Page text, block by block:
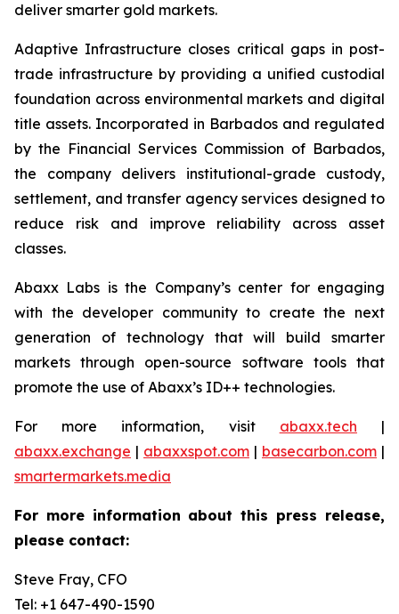
deliver smarter gold markets.
Adaptive Infrastructure closes critical gaps in post-
trade infrastructure by providing a unified custodial
foundation across environmental markets and digital
title assets. Incorporated in Barbados and regulated
by the Financial Services Commission of Barbados,
the company delivers institutional-grade custody,
settlement, and transfer agency services designed to
reduce risk and improve reliability across asset
classes.
Abaxx Labs is the Company’s center for engaging
with the developer community to create the next
generation of technology that will build smarter
markets through open-source software tools that
promote the use of Abaxx’s ID++ technologies.
For more information, visit abaxx.tech |
abaxx.exchange | abaxxspot.com | basecarbon.com |
smartermarkets.media
For more information about this press release,
please contact:
Steve Fray, CFO
Tel: +1 647-490-1590